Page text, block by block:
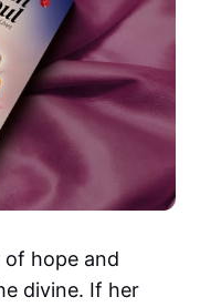
of hope and
divine. If her